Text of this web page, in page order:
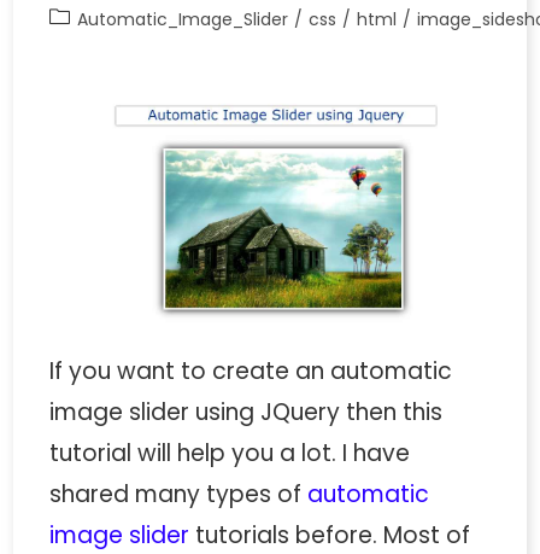
Automatic_Image_Slider / css / html /
If you want to create an automatic
image slider using JQuery then this
tutorial will help you a lot. I have
shared many types of automatic
image slider tutorials before. Most of